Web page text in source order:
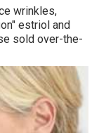
wrinkles,
estriol and
sold over-the-